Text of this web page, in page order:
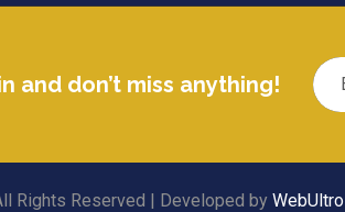
and don’t miss anything!
Rights Reserved | Developed by WebUltro